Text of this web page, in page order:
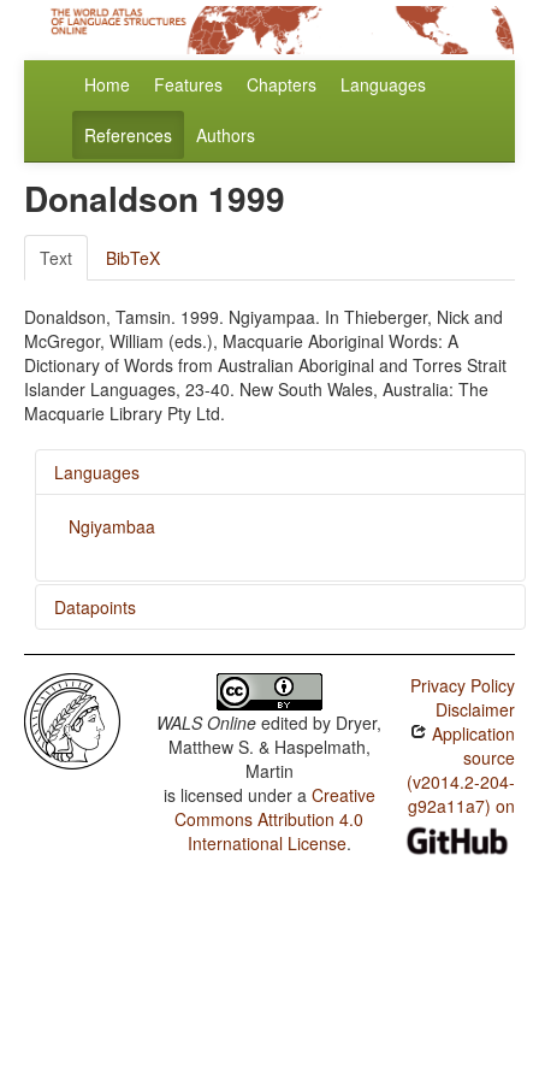
Home Features Chapters Languages
References Authors
Donaldson 1999
Text BibTeX
Donaldson, Tamsin. 1999. Ngiyampaa. In Thieberger, Nick and
McGregor, William (eds.), Macquarie Aboriginal Words: A
Dictionary of Words from Australian Aboriginal and Torres Strait
Islander Languages, 23-40. New South Wales, Australia: The
Macquarie Library Pty Ltd.
Languages
Ngiyambaa
Datapoints
Ngiyambaa / Finger and Hand
Ngiyambaa / Hand and Arm
WALS Online edited by Dryer,
Matthew S. & Haspelmath,
Martin
is licensed under a Creative
Commons Attribution 4.0
International License.
Privacy Policy
Disclaimer
Application
source
(v2014.2-204-
g92a11a7) on